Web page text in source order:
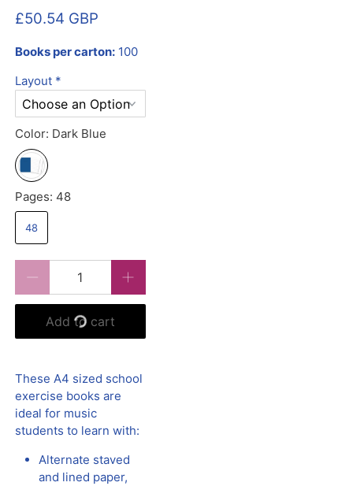
£50.54 GBP
Books per carton: 100
Layout *
Color: Dark Blue
Pages: 48
48
Add to cart
These A4 sized school
exercise books are
ideal for music
students to learn with:
Alternate staved
and lined paper,